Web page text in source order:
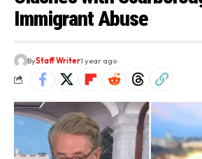
Immigrant Abuse
ByStaff Writer1 year ago